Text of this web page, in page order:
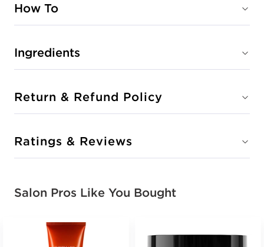
How To
Ingredients
Return & Refund Policy
Ratings & Reviews
Salon Pros Like You Bought